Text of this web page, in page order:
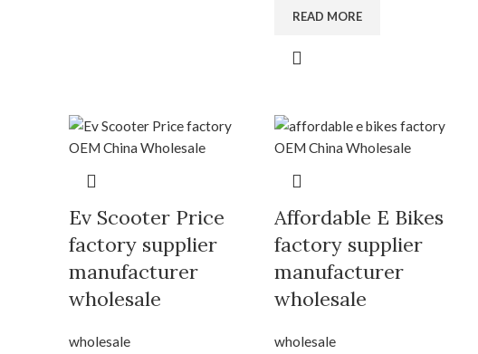
READ MORE
Ev Scooter Price
factory supplier
manufacturer
wholesale
wholesale
Affordable E Bikes
factory supplier
manufacturer
wholesale
wholesale